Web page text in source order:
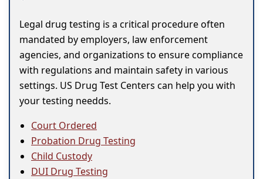
Legal drug testing is a critical procedure often
mandated by employers, law enforcement
agencies, and organizations to ensure compliance
with regulations and maintain safety in various
settings. US Drug Test Centers can help you with
your testing needds.
Court Ordered
Probation Drug Testing
Child Custody
DUI Drug Testing